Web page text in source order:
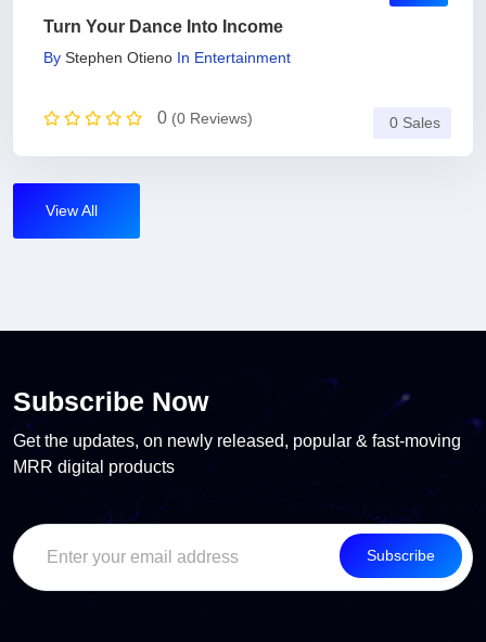
Turn Your Dance Into Income
By Stephen Otieno In Entertainment
0 (0 Reviews) 0 Sales
View All
Subscribe Now
Get the updates, on newly released, popular & fast-moving
MRR digital products
Subscribe